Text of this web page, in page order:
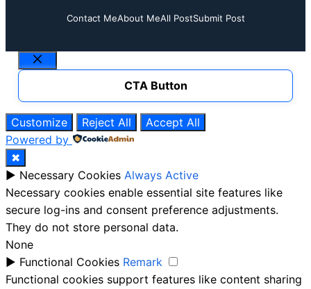
Contact MeAbout MeAll PostSubmit Post
Close
CTA Button
Customize Reject All
Accept All
Powered by
✖
► Necessary Cookies Always Active
Necessary cookies enable essential site features like
secure log-ins and consent preference adjustments.
They do not store personal data.
None
► Functional Cookies Remark
Functional cookies support features like content sharing